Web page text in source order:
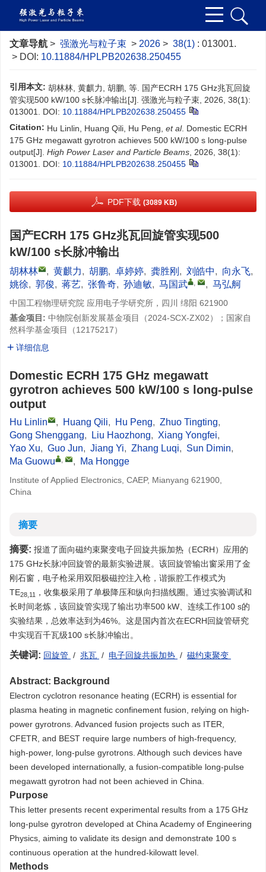
文章导航 > 强激光与粒子束 > 2026 > 38(1) : 013001.
> DOI: 10.11884/HPLPB202638.250455
引用本文: 胡林林, 黄麒力, 胡鹏, 等. 国产ECRH 175 GHz兆瓦回旋
管实现500 kW/100 s长脉冲输出[J]. 强激光与粒子束, 2026, 38(1):
013001. DOI: 10.11884/HPLPB202638.250455
Citation: Hu Linlin, Huang Qili, Hu Peng, et al. Domestic ECRH
175 GHz megawatt gyrotron achieves 500 kW/100 s long-pulse
output[J]. High Power Laser and Particle Beams , 2026, 38(1):
013001. DOI: 10.11884/HPLPB202638.250455
PDF下载 (3089 KB)
国产ECRH 175 GHz兆瓦回旋管实现500
kW/100 s长脉冲输出
胡林林 , 黄麒力, 胡鹏, 卓婷婷, 龚胜刚 , 刘皓中, 向永飞,
姚徐, 郭俊, 蒋艺, 张鲁奇, 孙迪敏, 马国武 , , 马弘舸
中国工程物理研究院 应用电子学研究所，四川 绵阳 621900
基金项目: 中物院创新发展基金项目（2024-SCX-ZX02）；国家自
然科学基金项目（12175217）
详细信息
Domestic ECRH 175 GHz megawatt
gyrotron achieves 500 kW/100 s long-pulse
output
Hu Linlin , Huang Qili, Hu Peng, Zhuo Tingting,
Gong Shenggang, Liu Haozhong, Xiang Yongfei,
Yao Xu, Guo Jun, Jiang Yi, Zhang Luqi, Sun Dimin,
Ma Guowu
, , Ma Hongge
Institute of Applied Electronics, CAEP, Mianyang 621900,
China
摘要
摘要: 报道了面向磁约束聚变电子回旋共振加热（ECRH）应用的
175 GHz长脉冲回旋管的最新实验进展。该回旋管输出窗采用了金
刚石窗，电子枪采用双阳极磁控注入枪，谐振腔工作模式为
TE28,11
，收集极采用了单极降压和纵向扫描线圈。通过实验调试和
长时间老炼，该回旋管实现了输出功率500 kW、连续工作100 s的
实验结果，总效率达到为46%。这是国内首次在ECRH回旋管研究
中实现百千瓦级100 s长脉冲输出。
关键词: 回旋管 / 兆瓦 / 电子回旋共振加热 / 磁约束聚变
Abstract: Background
Electron cyclotron resonance heating (ECRH) is essential for
plasma heating in magnetic confinement fusion, relying on high-
power gyrotrons. Advanced fusion projects such as ITER,
CFETR, and BEST require large numbers of high-frequency,
high-power, long-pulse gyrotrons. Although such devices have
been developed internationally, a fusion-compatible long-pulse
megawatt gyrotron had not been achieved in China.
Purpose
This letter presents recent experimental results from a 175 GHz
long-pulse gyrotron developed at China Academy of Engineering
Physics, aiming to validate its design and demonstrate 100 s
continuous operation at the hundred-kilowatt level.
Methods